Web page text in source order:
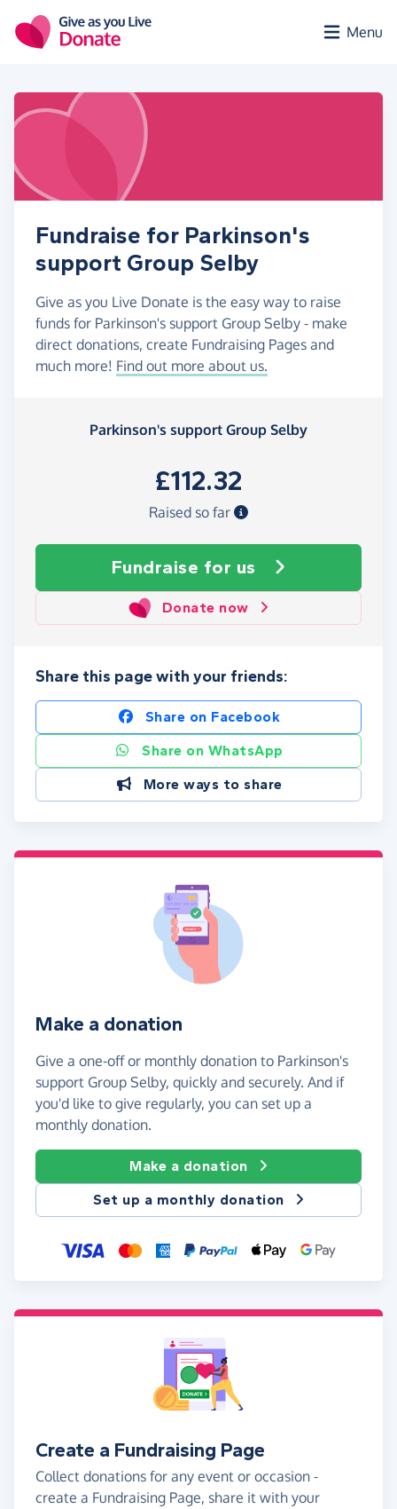
Menu
Fundraise for Parkinson's
support Group Selby
Give as you Live Donate is the easy way to raise
funds for Parkinson's support Group Selby - make
direct donations, create Fundraising Pages and
much more! Find out more about us.
Parkinson's support Group Selby
£112.32
Raised so far
Fundraise for us
Donate now
Share this page with your friends:
Share on Facebook
Share on WhatsApp
More ways to share
Make a donation
Give a one-off or monthly donation to Parkinson's
support Group Selby, quickly and securely. And if
you'd like to give regularly, you can set up a
monthly donation.
Make a donation
Set up a monthly donation
Create a Fundraising Page
Collect donations for any event or occasion -
create a Fundraising Page, share it with your